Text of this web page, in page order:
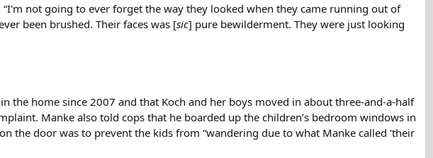
“I'm not going to ever forget the way they looked when they came running out of
been brushed. Their faces was [sic] pure bewilderment. They were just looking
the home since 2007 and that Koch and her boys moved in about three-and-a-half
Manke also told cops that he boarded up the children’s bedroom windows in
the door was to prevent the kids from “wandering due to what Manke called ‘their